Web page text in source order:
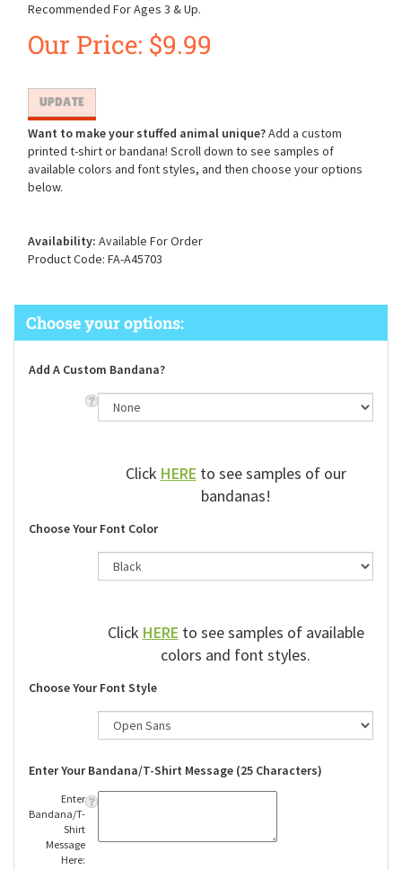
Recommended For Ages 3 & Up.
Our Price: $9.99
Want to make your stuffed animal unique?Add a custom
printed t-shirt or bandana! Scroll down to see samples of
available colors and font styles, and then choose your options
below.
Availability: Available For Order
Product Code: FA-A45703
Add A Custom Bandana?
ClickHEREto see samples of our
bandanas!
Choose Your Font Color
ClickHEREto see samples of available
colors and font styles.
Choose Your Font Style
Enter Your Bandana/T-Shirt Message (25 Characters)
Enter
Bandana/T-
Shirt
Message
Here: